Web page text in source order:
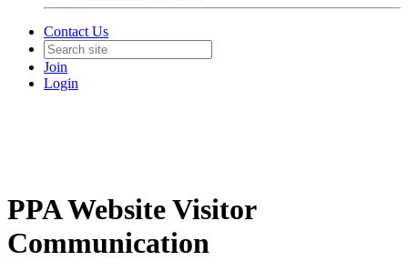
Contact Us
Join
Login
PPA Website Visitor
Communication